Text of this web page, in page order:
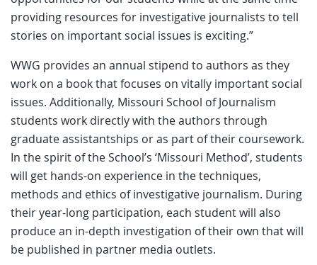
providing resources for investigative journalists to tell
stories on important social issues is exciting.”
WWG provides an annual stipend to authors as they
work on a book that focuses on vitally important social
issues. Additionally, Missouri School of Journalism
students work directly with the authors through
graduate assistantships or as part of their coursework.
In the spirit of the School’s ‘Missouri Method’, students
will get hands-on experience in the techniques,
methods and ethics of investigative journalism. During
their year-long participation, each student will also
produce an in-depth investigation of their own that will
be published in partner media outlets.